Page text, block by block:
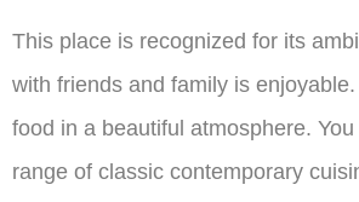
This place is recognized for its
with friends and family is
food in a beautiful atmosphere.
range of classic contemporary